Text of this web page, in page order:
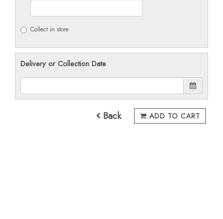
Collect in store
Delivery or Collection Date
Back ADD TO CART